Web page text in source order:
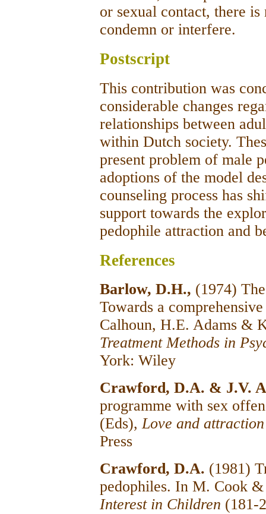
or sexual contact, there
condemn or interfere.
Postscript
This contribution was
considerable changes
relationships between
within Dutch society.
present problem of male
adoptions of the model
counseling process has
support towards the
pedophile attraction and
References
Barlow, D.H., (1974)
Towards a
Calhoun, H.E. Adams &
Treatment Methods in
York: Wiley
Crawford, D.A. & J.V.
programme with sex
(Eds),Love and attraction
Press
Crawford, D.A. (1981)
pedophiles. In M. Cook
Interest in Children (181-